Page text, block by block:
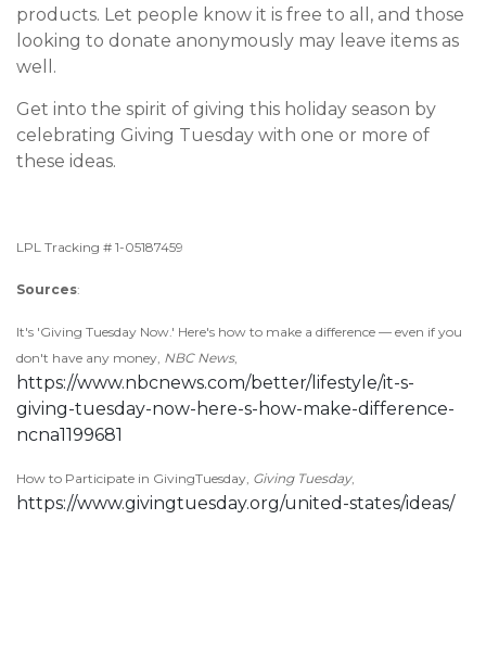
products. Let people know it is free to all, and those
looking to donate anonymously may leave items as
well.
Get into the spirit of giving this holiday season by
celebrating Giving Tuesday with one or more of
these ideas.
LPL Tracking # 1-05187459
Sources:
It's 'Giving Tuesday Now.' Here's how to make a difference — even if you
don't have any money, NBC News,
https://www.nbcnews.com/better/lifestyle/it-s-
giving-tuesday-now-here-s-how-make-difference-
ncna1199681
How to Participate in GivingTuesday, Giving Tuesday,
https://www.givingtuesday.org/united-states/ideas/